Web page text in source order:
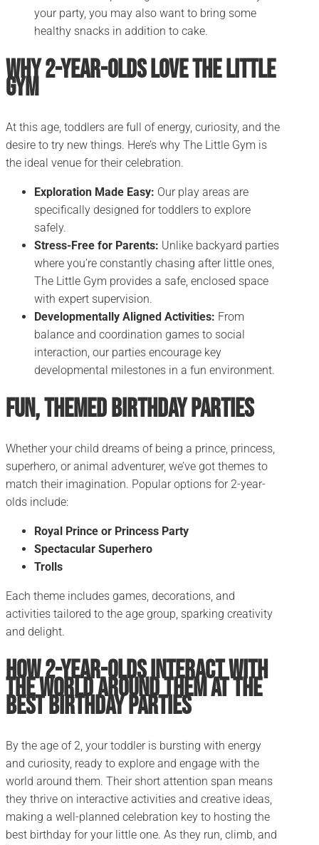
your party, you may also want to bring some
healthy snacks in addition to cake.
Why 2-Year-Olds Love The Little
Gym
At this age, toddlers are full of energy, curiosity, and the
desire to try new things. Here’s why The Little Gym is
the ideal venue for their celebration.
Exploration Made Easy: Our play areas are
specifically designed for toddlers to explore
safely.
Stress-Free for Parents: Unlike backyard parties
where you’re constantly chasing after little ones,
The Little Gym provides a safe, enclosed space
with expert supervision.
Developmentally Aligned Activities: From
balance and coordination games to social
interaction, our parties encourage key
developmental milestones in a fun environment.
Fun, Themed Birthday Parties
Whether your child dreams of being a prince, princess,
superhero, or animal adventurer, we’ve got themes to
match their imagination. Popular options for 2-year-
olds include:
Royal Prince or Princess Party
Spectacular Superhero
Trolls
Each theme includes games, decorations, and
activities tailored to the age group, sparking creativity
and delight.
How 2-Year-Olds Interact with
the World Around Them at the
Best Birthday Parties
By the age of 2, your toddler is bursting with energy
and curiosity, ready to explore and engage with the
world around them. Their short attention span means
they thrive on interactive activities and creative ideas,
making a well-planned celebration key to hosting the
best birthday for your little one. As they run, climb, and